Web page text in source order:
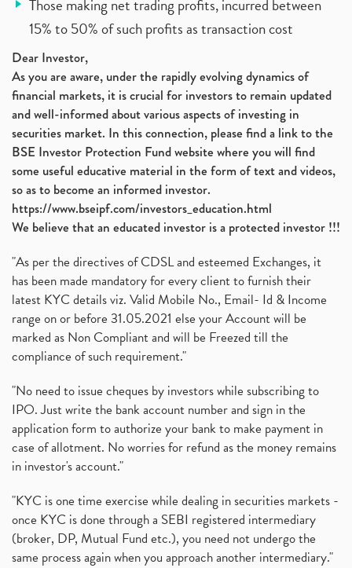
Those making net trading profits, incurred between
15% to 50% of such profits as transaction cost
Dear Investor,
As you are aware, under the rapidly evolving dynamics of
financial markets, it is crucial for investors to remain updated
and well-informed about various aspects of investing in
securities market. In this connection, please find a link to the
BSE Investor Protection Fund website where you will find
some useful educative material in the form of text and videos,
so as to become an informed investor.
https://www.bseipf.com/investors_education.html
We believe that an educated investor is a protected investor !!!
"As per the directives of CDSL and esteemed Exchanges, it
has been made mandatory for every client to furnish their
latest KYC details viz. Valid Mobile No., Email- Id & Income
range on or before 31.05.2021 else your Account will be
marked as Non Compliant and will be Freezed till the
compliance of such requirement."
"No need to issue cheques by investors while subscribing to
IPO. Just write the bank account number and sign in the
application form to authorize your bank to make payment in
case of allotment. No worries for refund as the money remains
in investor's account."
"KYC is one time exercise while dealing in securities markets -
once KYC is done through a SEBI registered intermediary
(broker, DP, Mutual Fund etc.), you need not undergo the
same process again when you approach another intermediary."